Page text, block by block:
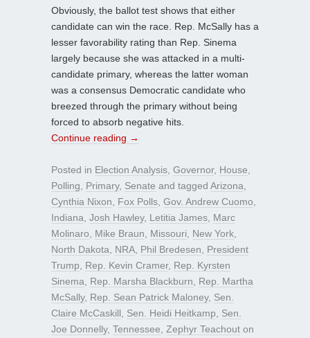
Obviously, the ballot test shows that either
candidate can win the race. Rep. McSally has a
lesser favorability rating than Rep. Sinema
largely because she was attacked in a multi-
candidate primary, whereas the latter woman
was a consensus Democratic candidate who
breezed through the primary without being
forced to absorb negative hits.
Continue reading →
Posted in Election Analysis Governor, House
Polling
Primary, Senate and tagged Arizona
Cynthia Nixon
Fox Polls Gov. Andrew Cuomo
Indiana Josh Hawley, Letitia James Marc
Molinaro
Mike Braun Missouri New York
North Dakota
NRA Phil Bredesen
President
Trump
Rep. Kevin Cramer, Rep. Kyrsten
Sinema
Rep. Marsha Blackburn
Rep. Martha
McSally, Rep. Sean Patrick Maloney, Sen.
Claire McCaskill
Sen. Heidi Heitkamp
Sen.
Joe Donnelly, Tennessee Zephyr Teachout on